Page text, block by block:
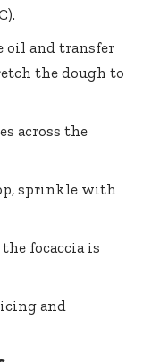
oil and transfer
the dough to
across the
sprinkle with
focaccia is
and